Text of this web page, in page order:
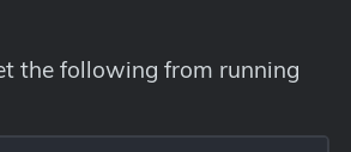
the following from running